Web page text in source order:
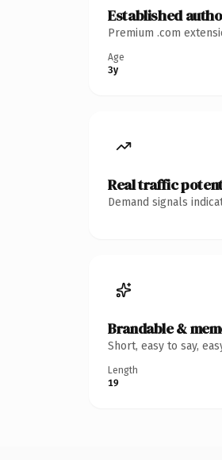
Established
Premium .com
Age
3y
Real traffic
Demand signals
Brandable &
Short, easy to say,
Length
19